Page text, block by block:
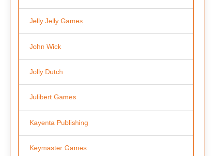
Jelly Jelly Games
John Wick
Jolly Dutch
Julibert Games
Kayenta Publishing
Keymaster Games